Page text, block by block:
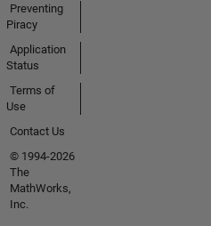
Preventing
Piracy
Application
Status
Terms of
Use
Contact Us
© 1994-2026
The
MathWorks,
Inc.